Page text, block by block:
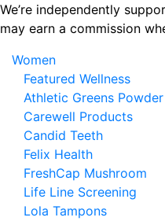
Skip
to
content
We’re independently
may earn a commission
Women
Featured Wellness
Athletic Greens Powder
Carewell Products
Candid Teeth
Felix Health
FreshCap Mushroom
Life Line Screening
Lola Tampons